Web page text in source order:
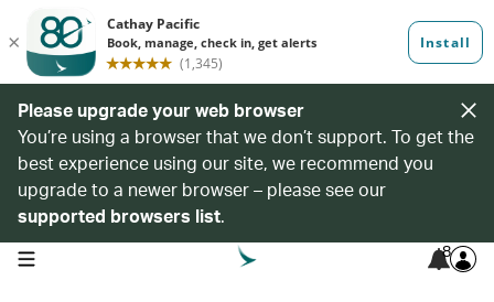
Please upgrade your web browser
You’re using a browser that we don’t support. To get the
best experience using our site, we recommend you
upgrade to a newer browser – please see our
supported browsers list.
open navigation menu 8